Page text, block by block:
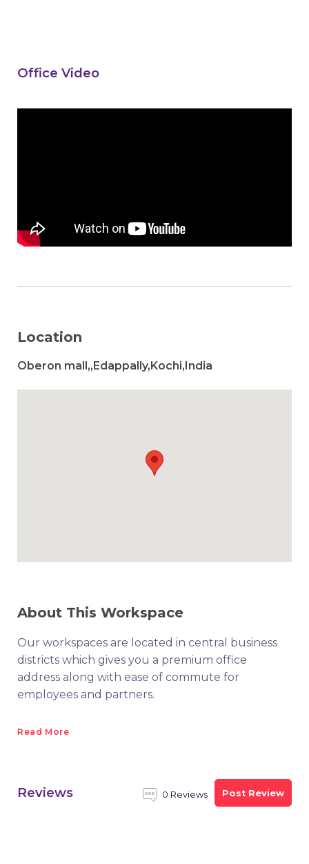
Office Video
Location
Oberon mall,,Edappally,Kochi,India
About This Workspace
Our workspaces are located in central business
districts which gives you a premium office
address along with ease of commute for
employees and partners.
Read More
Reviews 0 Reviews Post Review